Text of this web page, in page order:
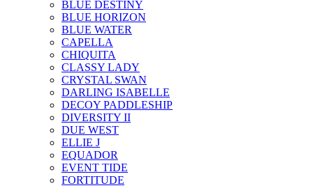
BLUE DESTINY
BLUE HORIZON
BLUE WATER
CAPELLA
CHIQUITA
CLASSY LADY
CRYSTAL SWAN
DARLING ISABELLE
DECOY PADDLESHIP
DIVERSITY II
DUE WEST
ELLIE J
EQUADOR
EVENT TIDE
FORTITUDE